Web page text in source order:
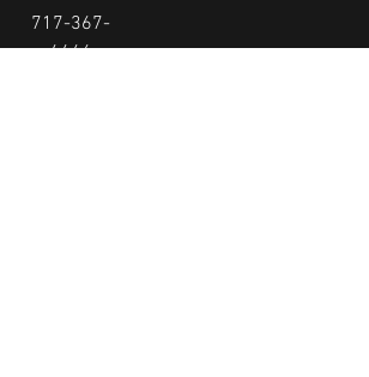
717-367-
4446